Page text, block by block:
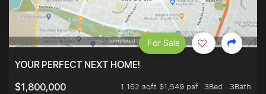
YOUR PERFECT NEXT HOME!
$1,800,000
1,162 sqft $1,549 psf
3Bed . 3Bath
For Sale